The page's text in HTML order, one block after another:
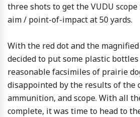
three shots to get the VUDU
aim / point-of-impact at 50 yards.
With the red dot and the
decided to put some plastic
reasonable facsimiles of prairie
disappointed by the results of the
ammunition, and scope. With all
complete, it was time to head to